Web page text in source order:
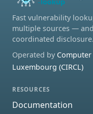
Fast vulnerability
multiple sources —
coordinated disclosure.
Operated by
Luxembourg (CIRCL)
RESOURCES
Documentation